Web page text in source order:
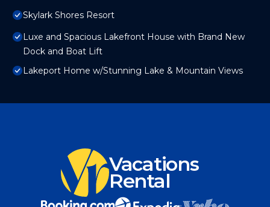
Skylark Shores Resort
Luxe and Spacious Lakefront House with Brand New
Dock and Boat Lift
Lakeport Home w/Stunning Lake & Mountain Views
Vacations
Rental